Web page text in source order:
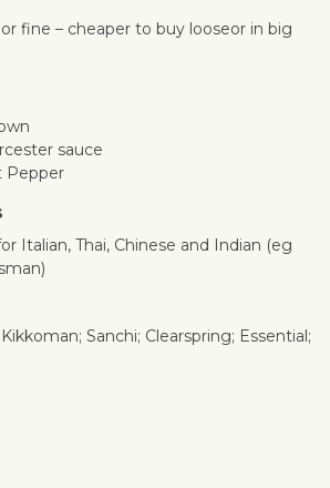
fine – cheaper to buy looseor in big
sauce
Pepper
Italian, Thai, Chinese and Indian (eg
Sanchi; Clearspring; Essential;